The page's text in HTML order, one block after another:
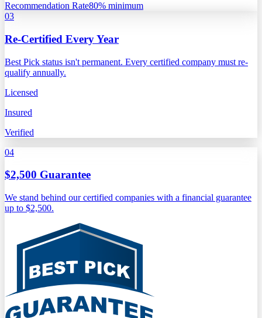
Recommendation Rate80% minimum
03
Re-Certified Every Year
Best Pick status isn't permanent. Every certified company must re-
qualify annually.
Licensed
Insured
Verified
04
$2,500 Guarantee
We stand behind our certified companies with a financial guarantee
up to $2,500.